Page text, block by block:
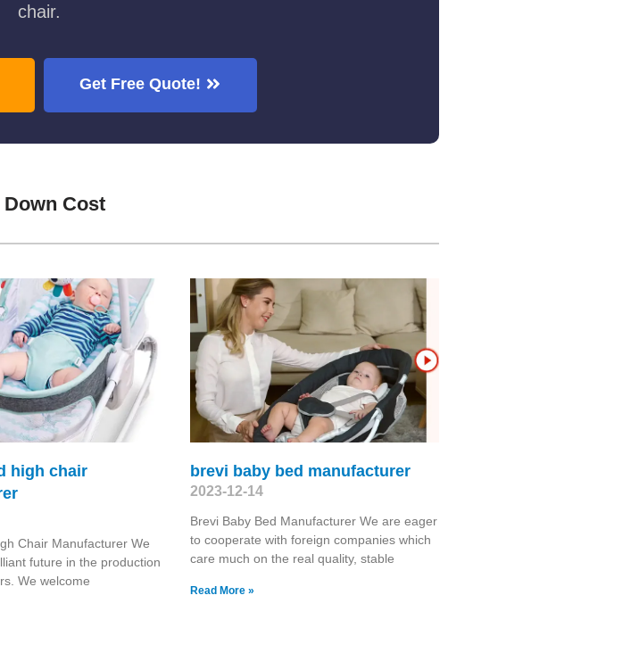
chair.
Get Free Quote!
Cost
high chair
Chair Manufacturer We
future in the production
We welcome
brevi baby bed manufacturer
2023-12-14
Brevi Baby Bed Manufacturer We are eager
to cooperate with foreign companies which
care much on the real quality, stable
Read More »